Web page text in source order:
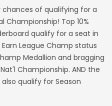
chances of qualifying for a
Championship! Top 10%
qualify for a seat in
League Champ status
Medallion and bragging
Championship. AND the
also qualify for Season